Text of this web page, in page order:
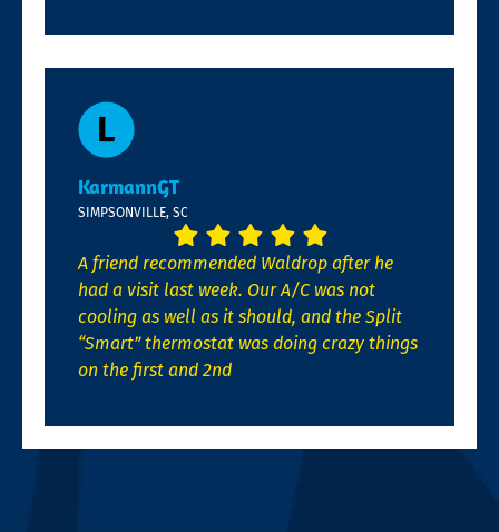
KarmannGT
SIMPSONVILLE, SC
A friend recommended Waldrop after he
had a visit last week. Our A/C was not
cooling as well as it should, and the Split
“Smart” thermostat was doing crazy things
on the first and 2nd